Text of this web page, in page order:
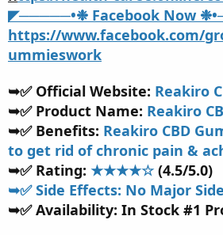
t
e
r
◤─────•❉ Facebook Now
https://www.facebook.com/
ummieswork
➥✅ Official Website: Reakiro
➥✅ Product Name: Reakiro
➥✅ Benefits: Reakiro CBD
to get rid of chronic pain &
➥✅ Rating: ★★★★☆ (4.5/5.0)
➥✅ Side Effects: No Major
➥✅ Availability: In Stock #1